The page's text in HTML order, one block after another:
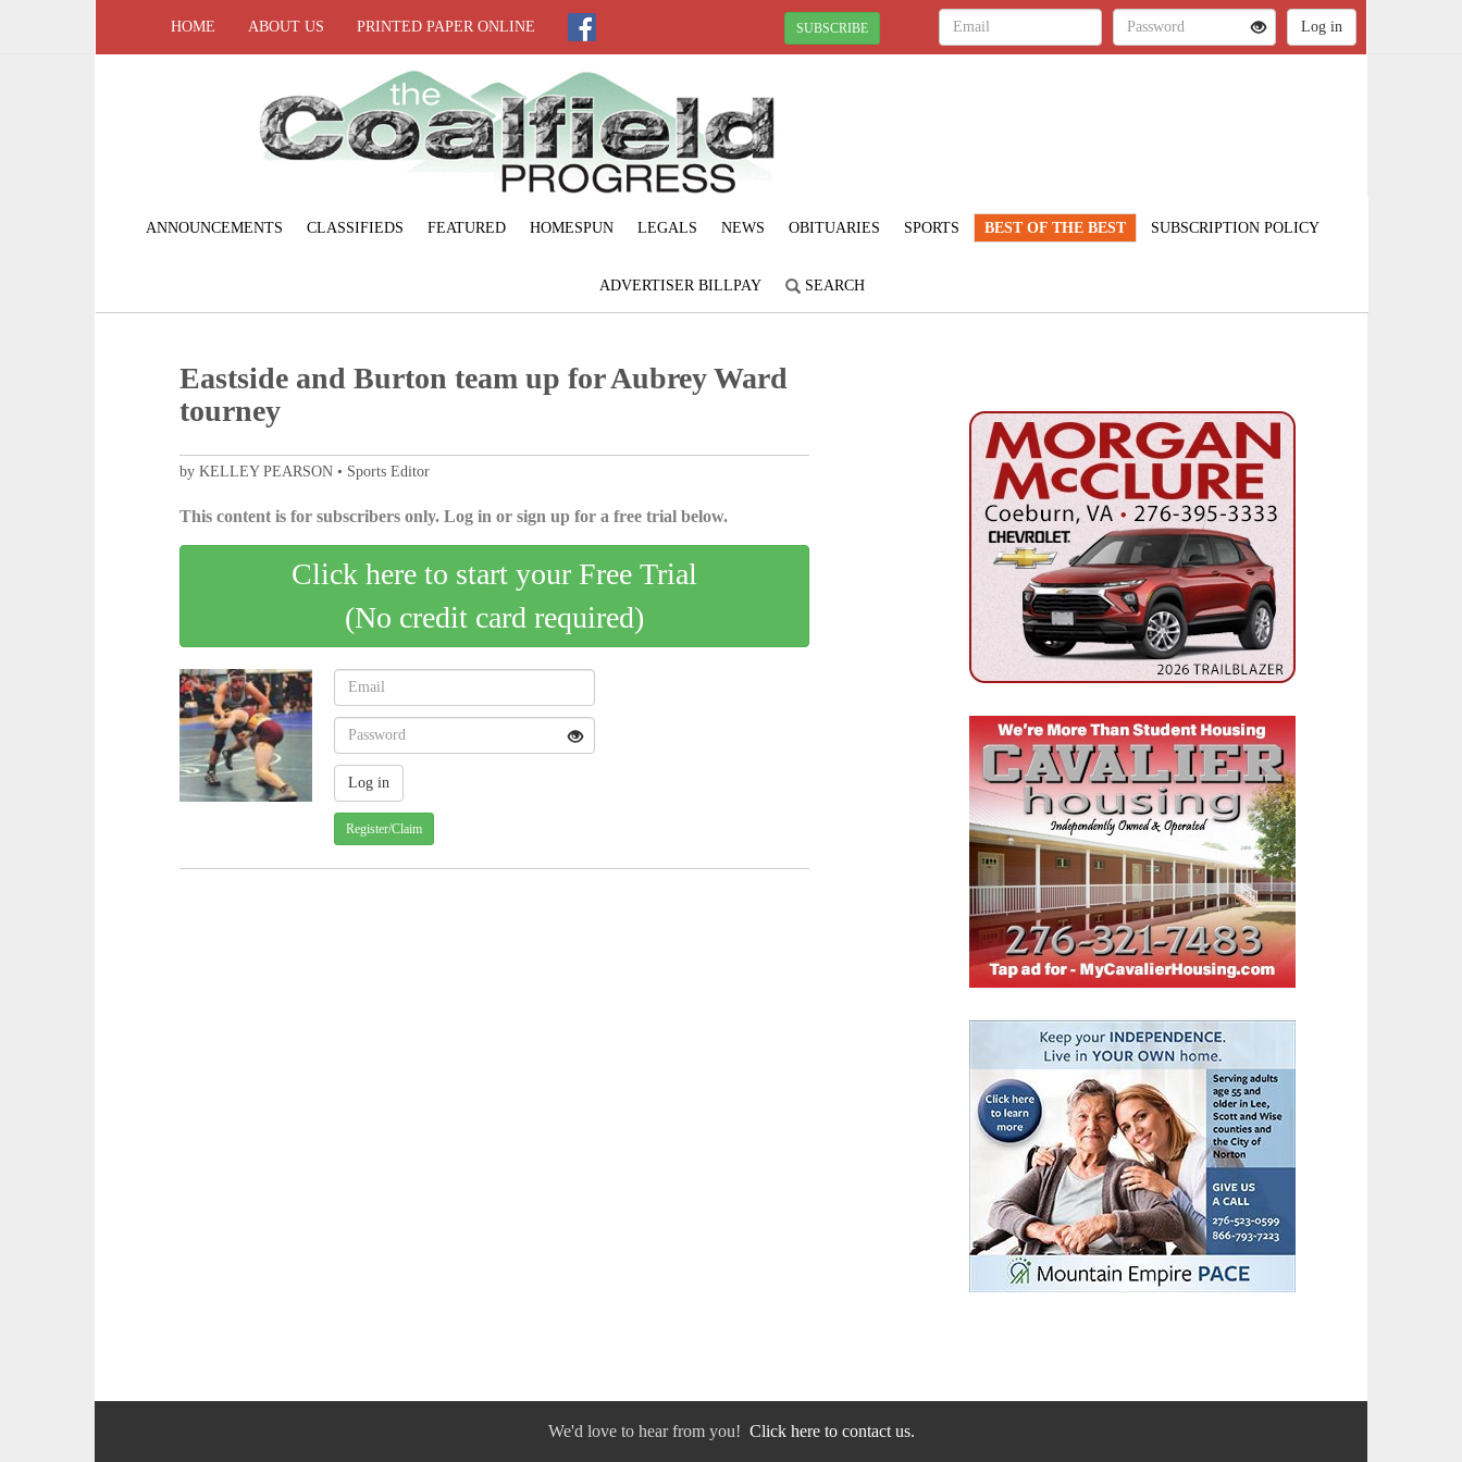
HOME ABOUT US PRINTED PAPER ONLINE SUBSCRIBE
ANNOUNCEMENTS CLASSIFIEDS FEATURED HOMESPUN LEGALS NEWS OBITUARIES SPORTS BEST OF THE BEST SUBSCRIPTION POLICY
ADVERTISER BILLPAY SEARCH
Eastside and Burton team up for Aubrey Ward
tourney
by KELLEY PEARSON • Sports Editor
This content is for subscribers only. Log in or sign up for a free trial below.
Click here to start your Free Trial
(No credit card required)
Register/Claim
We'd love to hear from you! Click here to contact us.